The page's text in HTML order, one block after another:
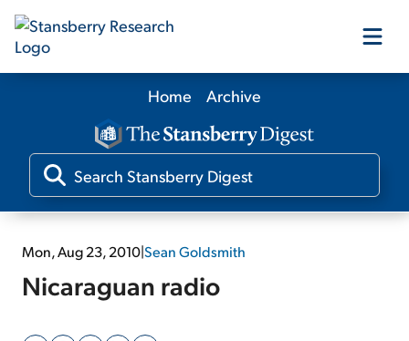
Our Products
Our Editors
Media
Home Archive
Mon, Aug 23, 2010|Sean Goldsmith
Nicaraguan radio